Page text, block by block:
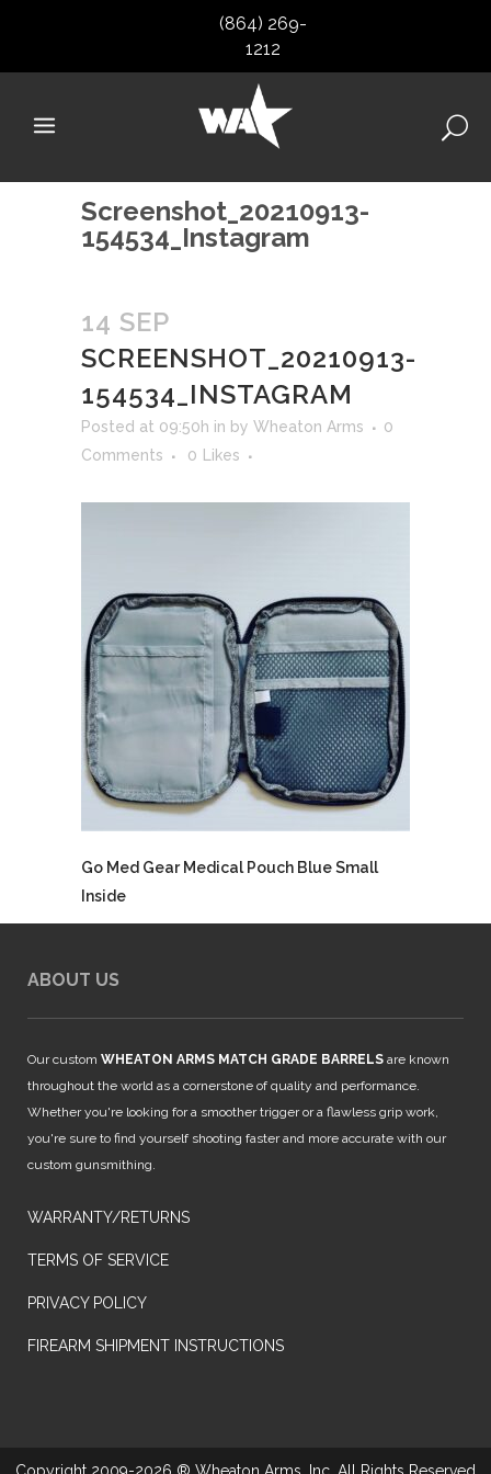
(864) 269-
1212
Screenshot_20210913-
154534_Instagram
14 SEP
SCREENSHOT_20210913-
154534_INSTAGRAM
Posted at 09:50h in by Wheaton Arms
0
Comments
0 Likes
Go Med Gear Medical Pouch Blue Small
Inside
ABOUT US
Our custom WHEATON ARMS MATCH GRADE BARRELS are known
throughout the world as a cornerstone of quality and performance.
Whether you're looking for a smoother trigger or a flawless grip work,
you're sure to find yourself shooting faster and more accurate with our
custom gunsmithing.
WARRANTY/RETURNS
TERMS OF SERVICE
PRIVACY POLICY
FIREARM SHIPMENT INSTRUCTIONS